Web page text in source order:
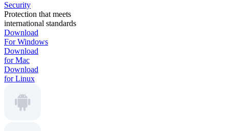
Security
Protection that meets
international standards
Download
For Windows
Download
for Mac
Download
for Linux